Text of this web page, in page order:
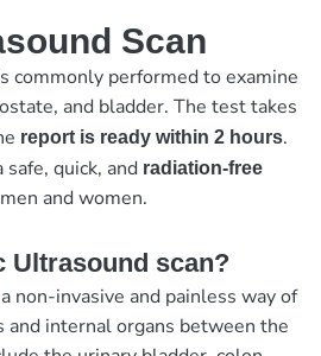
Scan
commonly performed to examine
and bladder. The test takes
report is ready within 2 hours.
safe, quick, and radiation-free
and women.
Ultrasound scan?
non-invasive and painless way of
and internal organs between the